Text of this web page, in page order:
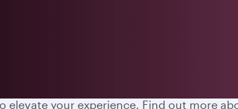
elevate your experience. Find out more